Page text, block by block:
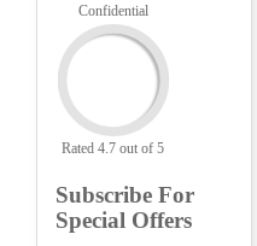
Confidential
Rated 4.7 out of 5
Subscribe For
Special Offers